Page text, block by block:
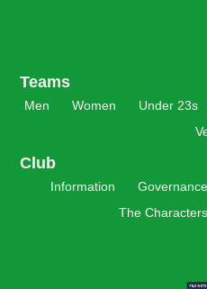
Teams
Men Women Under 23s
Club
Information Governance
The Characters